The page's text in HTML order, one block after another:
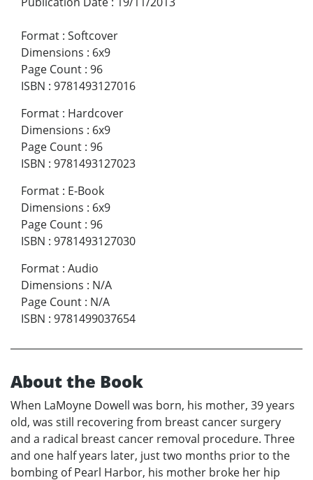
Format : Softcover
Dimensions : 6x9
Page Count : 96
ISBN : 9781493127016
Format : Hardcover
Dimensions : 6x9
Page Count : 96
ISBN : 9781493127023
Format : E-Book
Dimensions : 6x9
Page Count : 96
ISBN : 9781493127030
Format : Audio
Dimensions : N/A
Page Count : N/A
ISBN : 9781499037654
About the Book
When LaMoyne Dowell was born, his mother, 39 years
old, was still recovering from breast cancer surgery
and a radical breast cancer removal procedure. Three
and one half years later, just two months prior to the
bombing of Pearl Harbor, his mother broke her hip